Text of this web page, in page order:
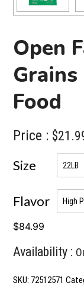
Open
Food
Price : $
Size
Flavor
$84.99
Availability :
SKU: 72512571